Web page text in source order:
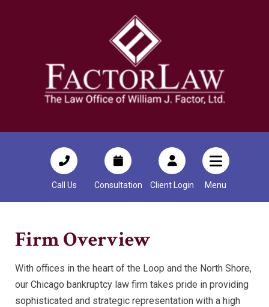
Call Us Consultation Client Login Menu
Firm Overview
With offices in the heart of the Loop and the North Shore,
our Chicago bankruptcy law firm takes pride in providing
sophisticated and strategic representation with a high